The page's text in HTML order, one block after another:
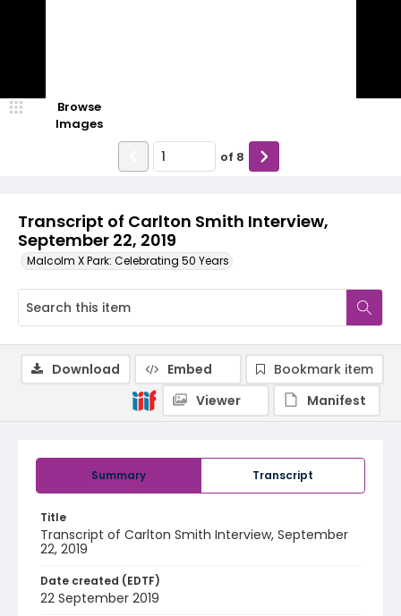
Transcript of Carlton Smith Interview,
September 22, 2019
Malcolm X Park: Celebrating 50 Years
Browse
Images
of 8
Summary Transcript
Title
Transcript of Carlton Smith Interview, September
22, 2019
Date created (EDTF)
22 September 2019
Download Embed
Bookmark item
Viewer
Manifest